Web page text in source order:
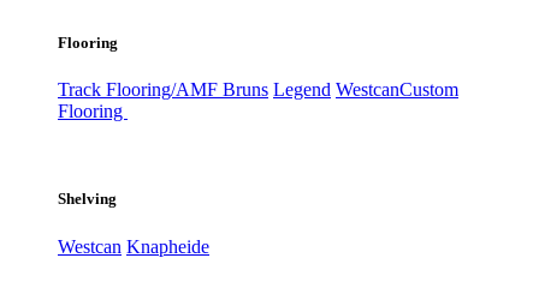
Flooring
Track Flooring/AMF Bruns Legend WestcanCustom
Flooring
Shelving
Westcan Knapheide